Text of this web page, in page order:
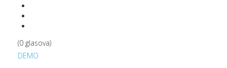
(0 glasova)
DEMO